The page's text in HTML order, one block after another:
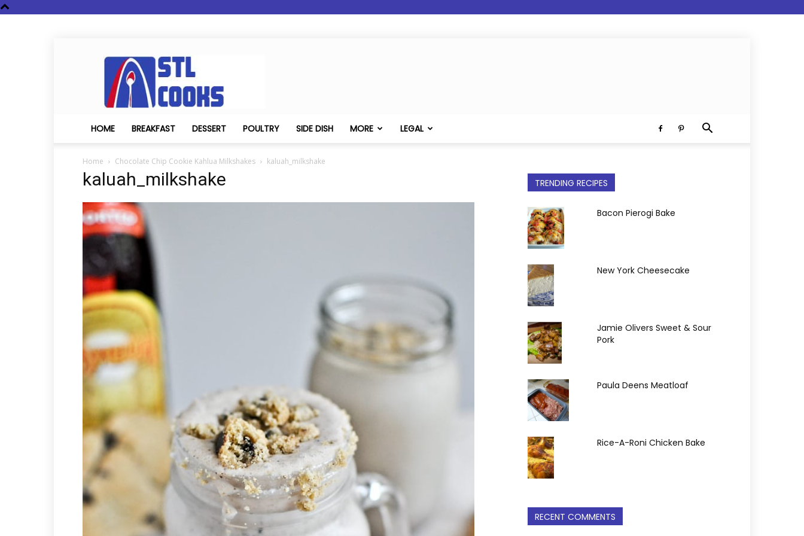
STL
Cooks
HOME BREAKFAST DESSERT POULTRY SIDE DISH MORE LEGAL
Home Chocolate Chip Cookie Kahlua Milkshakes kaluah_milkshake
kaluah_milkshake TRENDING RECIPES
Bacon Pierogi Bake
New York Cheesecake
Jamie Olivers Sweet & Sour
Pork
Paula Deens Meatloaf
Rice-A-Roni Chicken Bake
RECENT COMMENTS